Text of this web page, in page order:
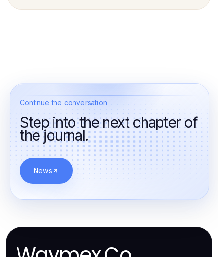
Continue the conversation
Step into the next chapter of
the journal.
News